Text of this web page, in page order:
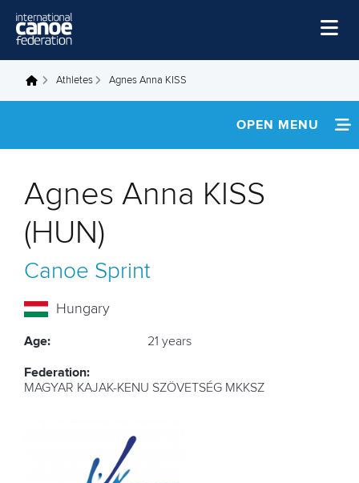
Home
Disciplines
About Us
Governance
You are here
Athletes Agnes Anna KISS
OPEN MENU
NEWS
Agnes Anna KISS
(HUN)
Canoe Sprint
Hungary
Age: 21 years
Federation:
MAGYAR KAJAK-KENU SZÖVETSÉG MKKSZ